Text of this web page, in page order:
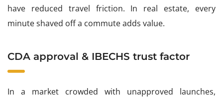
have reduced travel friction. In real estate, every
minute shaved off a commute adds value.
CDA approval & IBECHS trust factor
In a market crowded with unapproved launches,